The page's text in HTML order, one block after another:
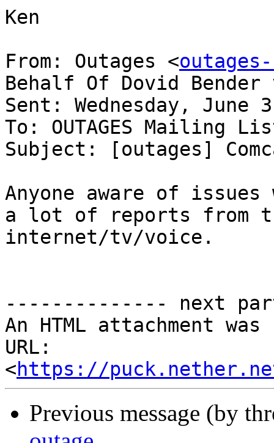
Ken
From: Outages <
Behalf Of Dovid Bender
Sent: Wednesday, June
To: OUTAGES Mailing
Subject: [outages]
Anyone aware of issues
a lot of reports from
internet/tv/voice.
-------------- next
An HTML attachment
URL:
<https://
Previous message (by